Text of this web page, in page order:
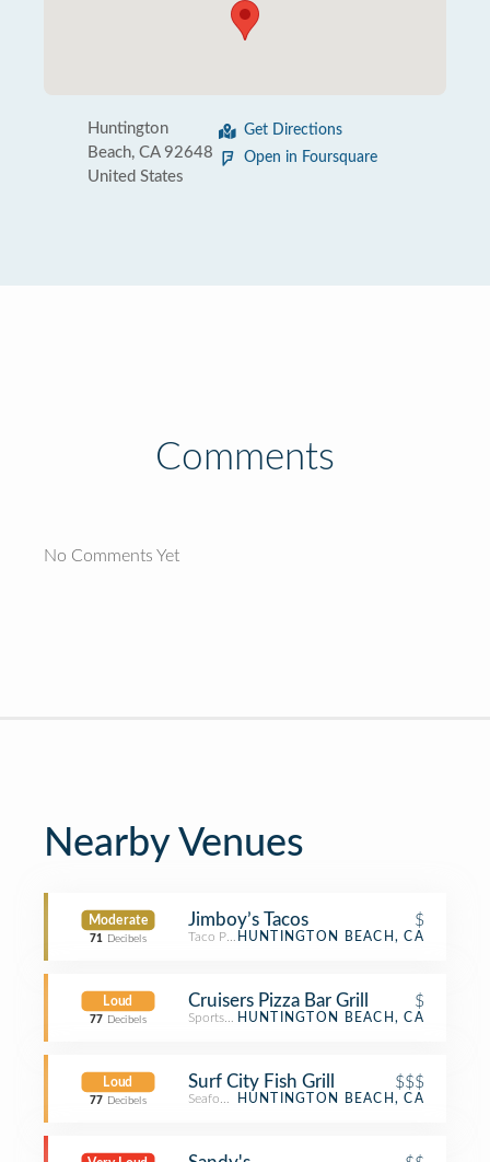
Huntington
Beach, CA 92648
United States
Get Directions
Open in Foursquare
Comments
No Comments Yet
Nearby Venues
Moderate
71 Decibels
Jimboy’s Tacos $
Taco PlaceHUNTINGTON BEACH, CA
Loud
77 Decibels
Cruisers Pizza Bar Grill $
Sports BarHUNTINGTON BEACH, CA
Loud
77 Decibels
Surf City Fish Grill $$$
Seafood Restaurant
HUNTINGTON BEACH, CA